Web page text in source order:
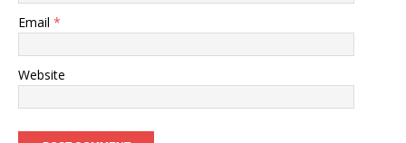
Email *
Website